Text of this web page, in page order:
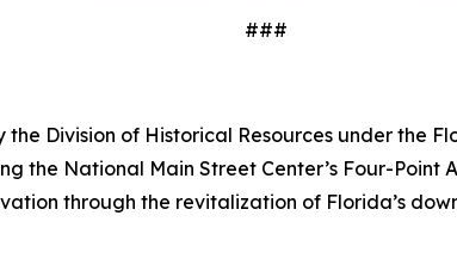
###
Division of Historical Resources under the
the National Main Street Center’s Four-
through the revitalization of Florida’s